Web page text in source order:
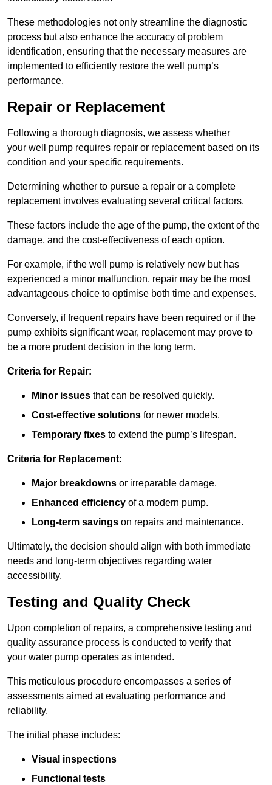
These methodologies not only streamline the diagnostic
process but also enhance the accuracy of problem
identification, ensuring that the necessary measures are
implemented to efficiently restore the well pump’s
performance.
Repair or Replacement
Following a thorough diagnosis, we assess whether
your well pump requires repair or replacement based on its
condition and your specific requirements.
Determining whether to pursue a repair or a complete
replacement involves evaluating several critical factors.
These factors include the age of the pump, the extent of the
damage, and the cost-effectiveness of each option.
For example, if the well pump is relatively new but has
experienced a minor malfunction, repair may be the most
advantageous choice to optimise both time and expenses.
Conversely, if frequent repairs have been required or if the
pump exhibits significant wear, replacement may prove to
be a more prudent decision in the long term.
Criteria for Repair:
Minor issues that can be resolved quickly.
Cost-effective solutions for newer models.
Temporary fixes to extend the pump’s lifespan.
Criteria for Replacement:
Major breakdowns or irreparable damage.
Enhanced efficiency of a modern pump.
Long-term savings on repairs and maintenance.
Ultimately, the decision should align with both immediate
needs and long-term objectives regarding water
accessibility.
Testing and Quality Check
Upon completion of repairs, a comprehensive testing and
quality assurance process is conducted to verify that
your water pump operates as intended.
This meticulous procedure encompasses a series of
assessments aimed at evaluating performance and
reliability.
The initial phase includes:
Visual inspections
Functional tests